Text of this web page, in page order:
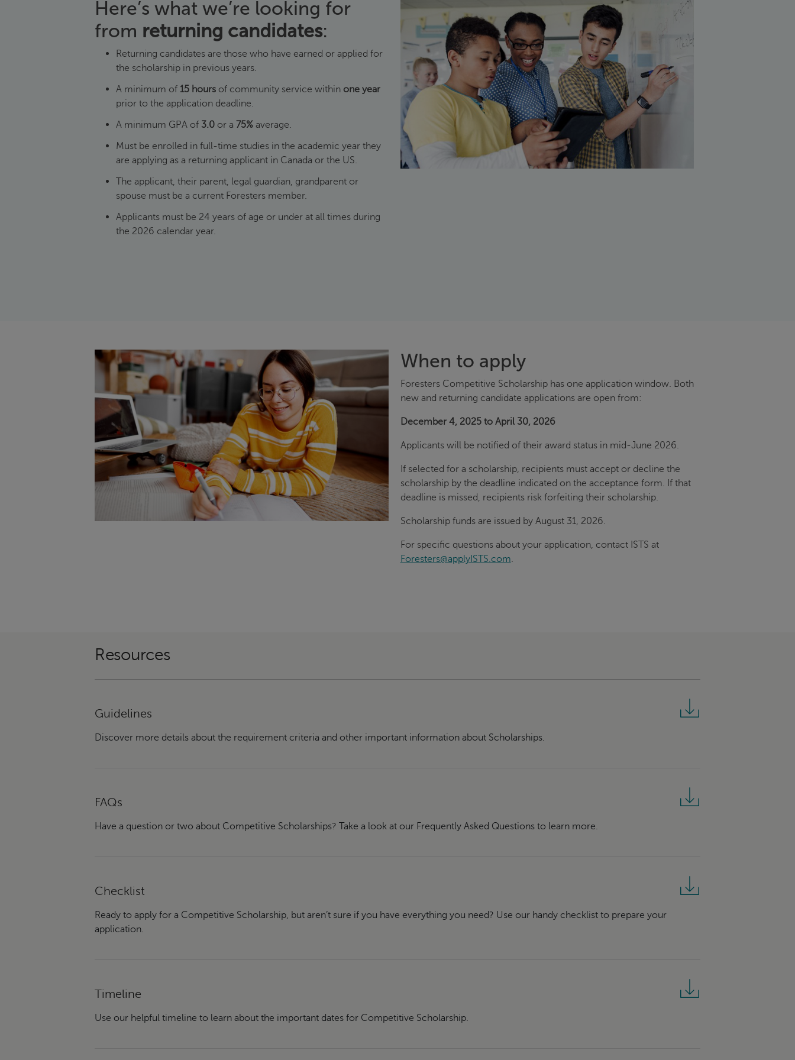
Here’s what we’re looking for
from returning candidates:
Returning candidates are those who have earned or applied for
the scholarship in previous years.
A minimum of 15 hours of community service within one year
prior to the application deadline.
A minimum GPA of 3.0 or a 75% average.
Must be enrolled in full-time studies in the academic year they
are applying as a returning applicant in Canada or the US.
The applicant, their parent, legal guardian, grandparent or
spouse must be a current Foresters member.
Applicants must be 24 years of age or under at all times during
the 2026 calendar year.
When to apply
Foresters Competitive Scholarship has one application window. Both
new and returning candidate applications are open from:
December 4, 2025 to April 30, 2026
Applicants will be notified of their award status in mid-June 2026.
If selected for a scholarship, recipients must accept or decline the
scholarship by the deadline indicated on the acceptance form. If that
deadline is missed, recipients risk forfeiting their scholarship.
Scholarship funds are issued by August 31, 2026.
For specific questions about your application, contact ISTS at
Foresters@applyISTS.com.
Resources
Guidelines
Discover more details about the requirement criteria and other important information about Scholarships.
FAQs
Have a question or two about Competitive Scholarships? Take a look at our Frequently Asked Questions to learn more.
Checklist
Ready to apply for a Competitive Scholarship, but aren’t sure if you have everything you need? Use our handy checklist to prepare your
application.
Timeline
Use our helpful timeline to learn about the important dates for Competitive Scholarship.